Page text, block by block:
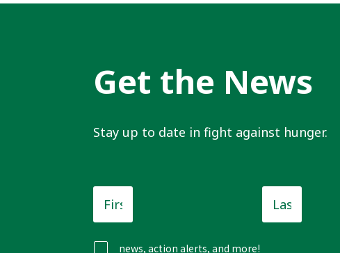
Get the News
Stay up to date in fight against hunger.
First
Name
Last
Name
news, action alerts, and more!